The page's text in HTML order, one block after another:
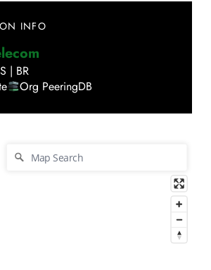
INFO
| BR
Org PeeringDB